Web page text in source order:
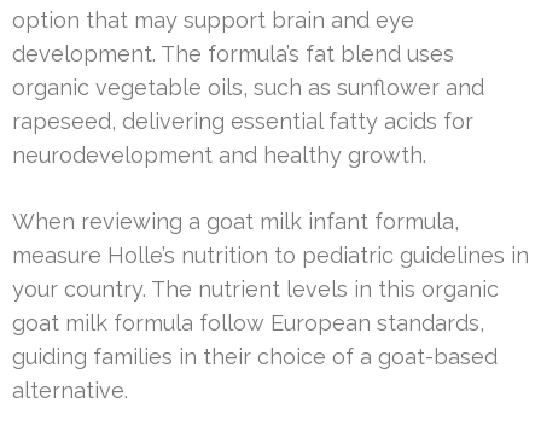
option that may support brain and eye
development. The formula’s fat blend uses
organic vegetable oils, such as sunflower and
rapeseed, delivering essential fatty acids for
neurodevelopment and healthy growth.
When reviewing a goat milk infant formula,
measure Holle’s nutrition to pediatric guidelines in
your country. The nutrient levels in this organic
goat milk formula follow European standards,
guiding families in their choice of a goat-based
alternative.